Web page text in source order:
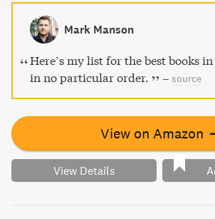
Mark Manson
Here’s my list for the best books
in no particular order.
– source
View on Amazon
View Details